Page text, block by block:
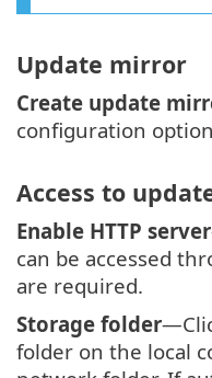
Update mirror
Create update
configuration
Access to
Enable HTTP server
can be accessed
are required.
Storage folder
folder on the local